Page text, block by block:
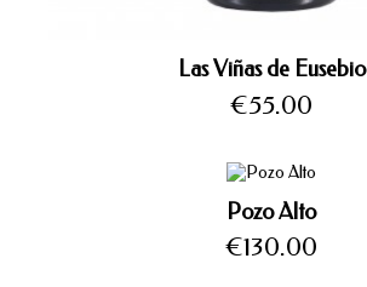
Las Viñas de Eusebio
Price
€55.00
Pozo Alto
Price
€130.00